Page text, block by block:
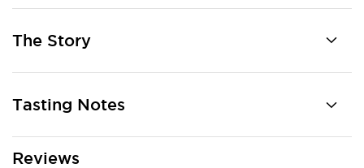
The Story
Tasting Notes
Reviews